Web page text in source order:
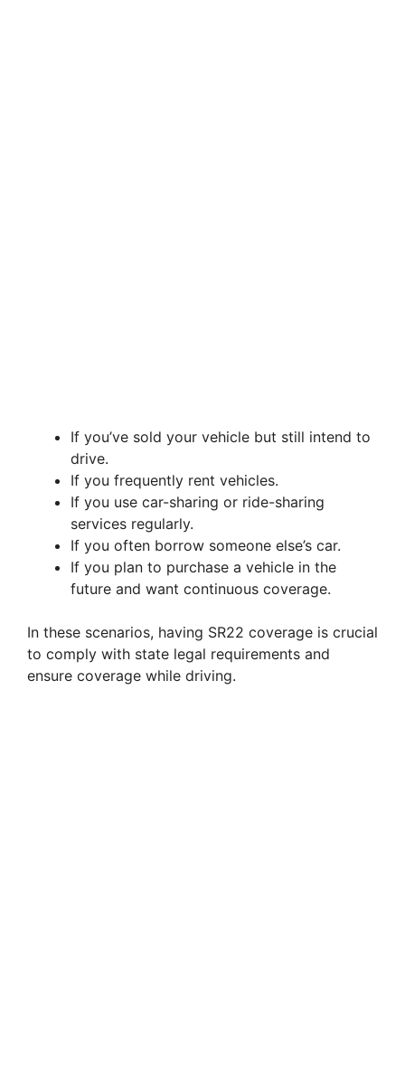
If you’ve sold your vehicle but still intend to
drive.
If you frequently rent vehicles.
If you use car-sharing or ride-sharing
services regularly.
If you often borrow someone else’s car.
If you plan to purchase a vehicle in the
future and want continuous coverage.
In these scenarios, having SR22 coverage is crucial
to comply with state legal requirements and
ensure coverage while driving.